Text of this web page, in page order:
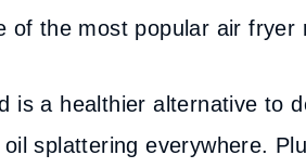
of the most popular air fryer
is a healthier alternative to
splattering everywhere.